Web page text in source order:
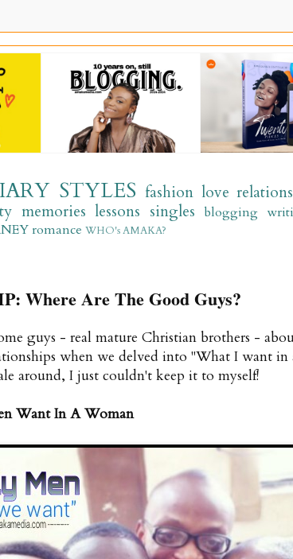
STYLES fashion love
memories lessons singles blogging
romance WHO's AMAKA?
Where Are The Good Guys?
guys - real mature Christian brothers -
when we delved into "What I want in
around, I just couldn't keep it to myself!
Want In A Woman